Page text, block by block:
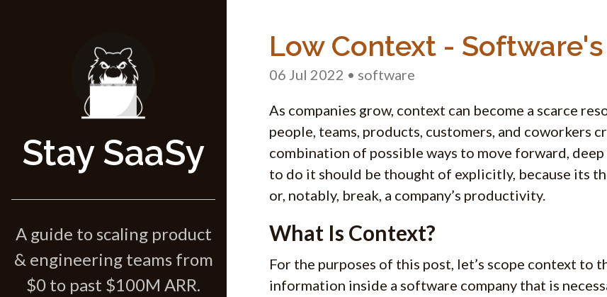
Stay SaaSy
A guide to scaling product
& engineering teams from
$0 to past $100M ARR.
Low Context -
06 Jul 2022 • software
As companies grow, context can become a scarce
people, teams, products, customers, and coworkers
combination of possible ways to move forward,
to do it should be thought of explicitly, because its
or, notably, break, a company’s productivity.
What Is Context?
For the purposes of this post, let’s scope context to
information inside a software company that is